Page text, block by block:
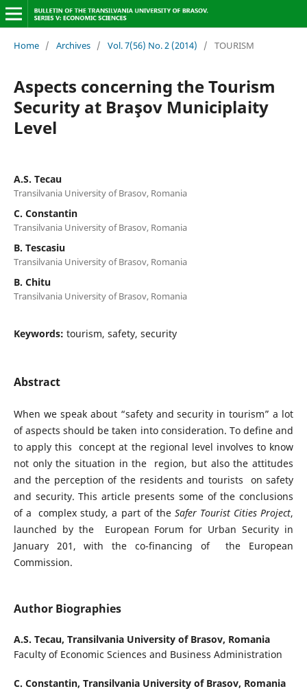
Home / Archives / Vol. 7(56) No. 2 (2014) / TOURISM
Aspects concerning the Tourism
Security at Braşov Municiplaity
Level
A.S. Tecau
Transilvania University of Brasov, Romania
C. Constantin
Transilvania University of Brasov, Romania
B. Tescasiu
Transilvania University of Brasov, Romania
B. Chitu
Transilvania University of Brasov, Romania
Keywords: tourism, safety, security
Abstract
When we speak about “safety and security in tourism” a lot
of aspects should be taken into consideration. To define and
to apply this concept at the regional level involves to know
not only the situation in the region, but also the attitudes
and the perception of the residents and tourists on safety
and security. This article presents some of the conclusions
of a complex study, a part of the Safer Tourist Cities Project,
launched by the European Forum for Urban Security in
January 201, with the co-financing of the European
Commission.
Author Biographies
A.S. Tecau, Transilvania University of Brasov, Romania
Faculty of Economic Sciences and Business Administration
C. Constantin, Transilvania University of Brasov, Romania